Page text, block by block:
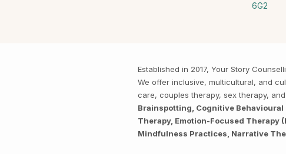
6G2
Established in 2017, Your Story
We offer inclusive, multicultural, and
care, couples therapy, sex therapy,
Brainspotting, Cognitive Behavioural
Therapy, Emotion-Focused Therapy
Mindfulness Practices, Narrative